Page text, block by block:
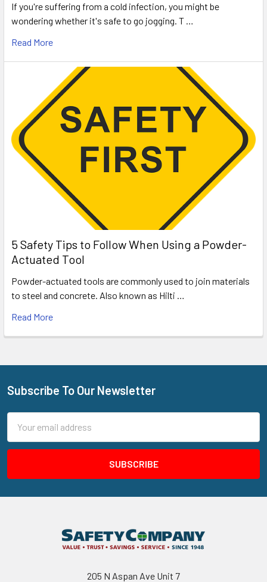
If you're suffering from a cold infection, you might be
wondering whether it's safe to go jogging. T …
Read More
5 Safety Tips to Follow When Using a Powder-
Actuated Tool
Powder-actuated tools are commonly used to join materials
to steel and concrete. Also known as Hilti …
Read More
Footer
Subscribe To Our Newsletter
Address
205 N Aspan Ave Unit 7